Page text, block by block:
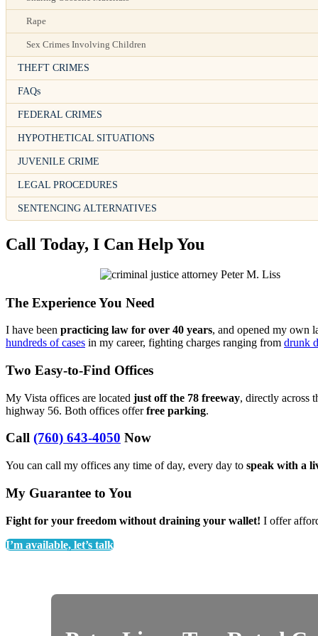
Rape
Sex Crimes Involving Children
THEFT CRIMES
FAQs
FEDERAL CRIMES
HYPOTHETICAL SITUATIONS
JUVENILE CRIME
LEGAL PROCEDURES
SENTENCING ALTERNATIVES
Call Today, I Can Help You
The Experience You Need
I have been practicing law for over 40 years, and opened my own
hundreds of cases in my career, fighting charges ranging from drunk
Two Easy-to-Find Offices
My Vista offices are located just off the 78 freeway, directly across
highway 56. Both offices offerfree parking.
Call (760) 643-4050 Now
You can call my offices any time of day, every day to speak with a
My Guarantee to You
Fight for your freedom without draining your wallet! I offer
I’m available, let’s talk